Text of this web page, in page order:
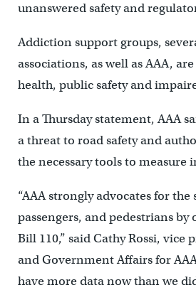
unanswered safety and
Addiction support groups,
associations, as well as AAA,
health, public safety and
In a Thursday statement, AAA
a threat to road safety and
the necessary tools to measure
“AAA strongly advocates for the
passengers, and pedestrians by
Bill 110,” said Cathy Rossi, vice
and Government Affairs for
have more data now than we